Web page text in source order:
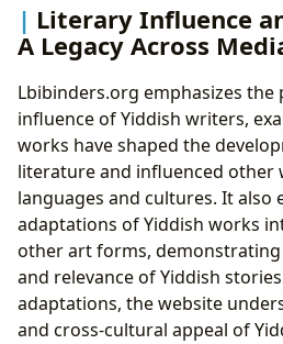
Literary Influence
A Legacy Across
Lbibinders.org emphasizes
influence of Yiddish writers,
works have shaped the
literature and influenced other
languages and cultures. It also
adaptations of Yiddish works
other art forms,
and relevance of Yiddish
adaptations, the website
and cross-cultural appeal of